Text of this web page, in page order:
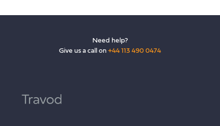
Need help?
Give us a call on+44 113 490 0474